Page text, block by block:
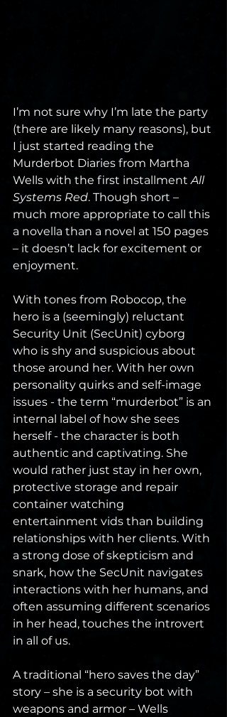
I’m not sure why I’m late the party
(there are likely many reasons), but
I just started reading the
Murderbot Diaries from Martha
Wells with the first installment All
Systems Red. Though short –
much more appropriate to call this
a novella than a novel at 150 pages
– it doesn’t lack for excitement or
enjoyment.
With tones from Robocop, the
hero is a (seemingly) reluctant
Security Unit (SecUnit) cyborg
who is shy and suspicious about
those around her. With her own
personality quirks and self-image
issues - the term “murderbot” is an
internal label of how she sees
herself - the character is both
authentic and captivating. She
would rather just stay in her own,
protective storage and repair
container watching
entertainment vids than building
relationships with her clients. With
a strong dose of skepticism and
snark, how the SecUnit navigates
interactions with her humans, and
often assuming different scenarios
in her head, touches the introvert
in all of us.
A traditional “hero saves the day”
story – she is a security bot with
weapons and armor – Wells